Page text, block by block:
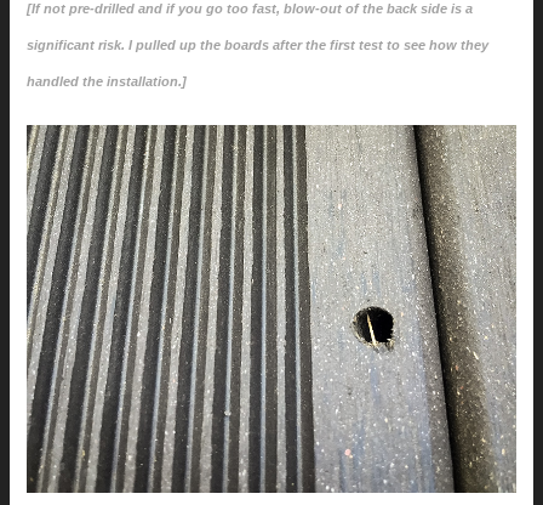
[If not pre-drilled and if you go too fast, blow-out of the back side is a
significant risk. I pulled up the boards after the first test to see how they
handled the installation.]